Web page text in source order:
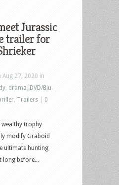
Jurassic
trailer for
Aug 27, 2020 in
drama DVD/Blu-
Trailers
0
trophy
modify Graboid
ultimate hunting
long before...